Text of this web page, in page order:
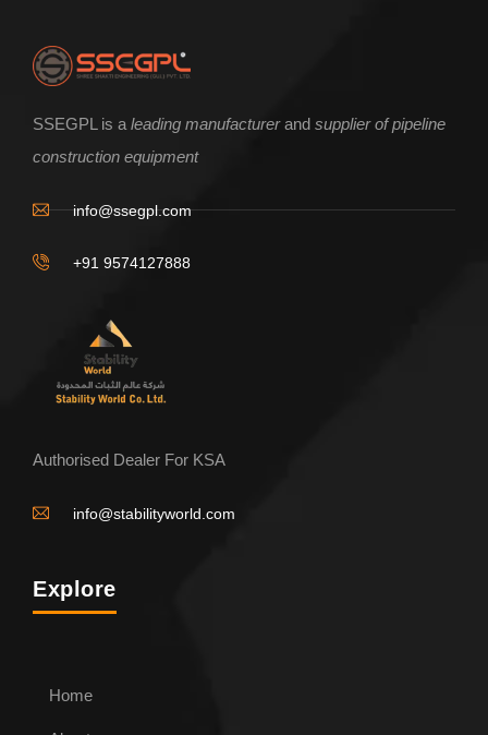
SSEGPL is a leading manufacturerand supplier of pipeline
construction equipment
info@ssegpl.com
+91 9574127888
Authorised Dealer For KSA
info@stabilityworld.com
Explore
Home